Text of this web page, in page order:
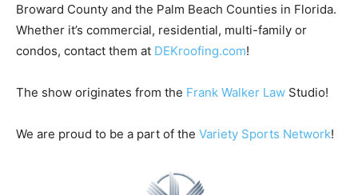
Broward County and the Palm Beach Counties in Florida.
Whether it’s commercial, residential, multi-family or
condos, contact them at DEKroofing.com!
The show originates from the Frank Walker Law Studio!
We are proud to be a part of the Variety Sports Network!